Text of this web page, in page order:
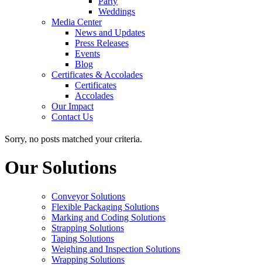
Weddings
Media Center
News and Updates
Press Releases
Events
Blog
Certificates & Accolades
Certificates
Accolades
Our Impact
Contact Us
Sorry, no posts matched your criteria.
Our Solutions
Conveyor Solutions
Flexible Packaging Solutions
Marking and Coding Solutions
Strapping Solutions
Taping Solutions
Weighing and Inspection Solutions
Wrapping Solutions